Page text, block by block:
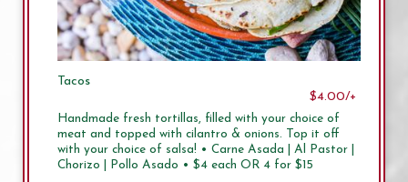
Tacos
$4.00/+
Handmade fresh tortillas, filled with your choice of
meat and topped with cilantro & onions. Top it off
with your choice of salsa! • Carne Asada | Al Pastor |
Chorizo | Pollo Asado • $4 each OR 4 for $15